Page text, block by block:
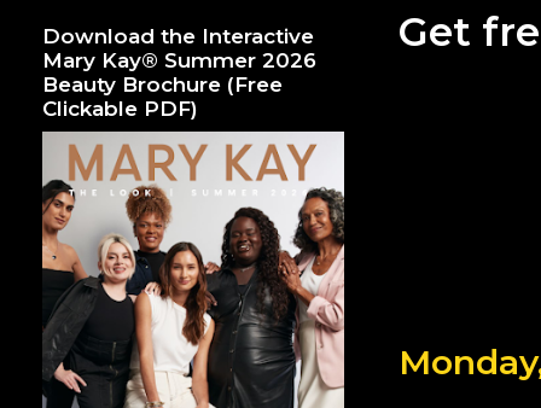
Get
Download the Interactive
Mary Kay® Summer 2026
Beauty Brochure (Free
Clickable PDF)